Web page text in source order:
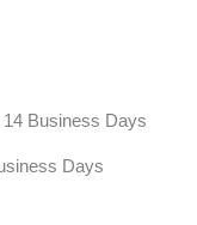
14 Business Days
Days